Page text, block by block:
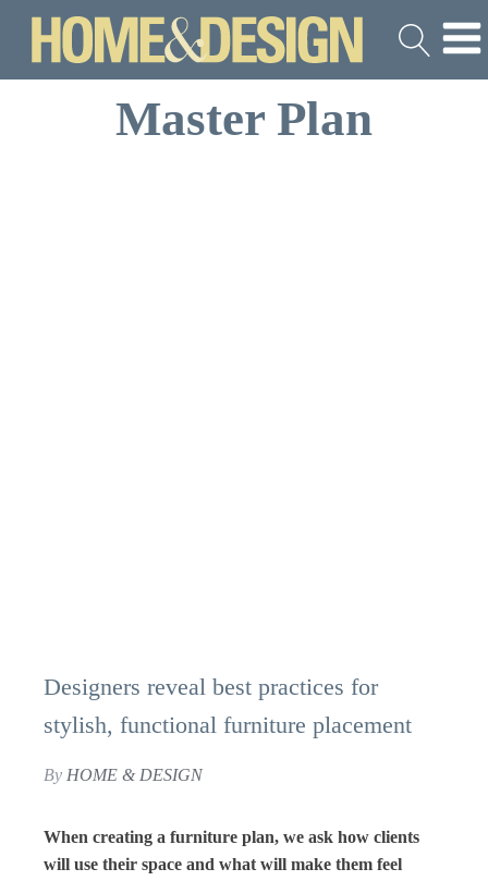
Master Plan
Designers reveal best practices for
stylish, functional furniture placement
By HOME & DESIGN
When creating a furniture plan, we ask how clients
will use their space and what will make them feel